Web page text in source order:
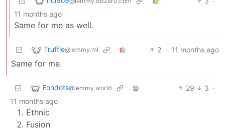
11 months ago
Same for me as well.
Truffle@lemmy.ml 2 · 11 months ago
Same for me.
Fondots@lemmy.world 29 3 ·
11 months ago
Ethnic
Fusion